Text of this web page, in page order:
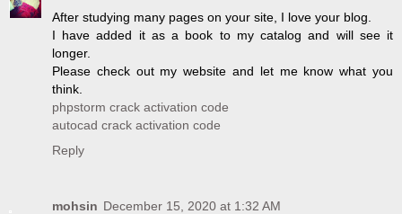
After studying many pages on your site, I love your blog.
I have added it as a book to my catalog and will see it
longer.
Please check out my website and let me know what you
think.
phpstorm crack activation code
autocad crack activation code
Reply
mohsin December 15, 2020 at 1:32 AM